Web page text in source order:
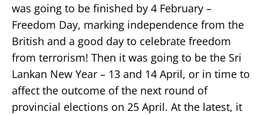
was going to be finished by 4 February –
Freedom Day, marking independence from the
British and a good day to celebrate freedom
from terrorism! Then it was going to be the Sri
Lankan New Year – 13 and 14 April, or in time to
affect the outcome of the next round of
provincial elections on 25 April. At the latest, it